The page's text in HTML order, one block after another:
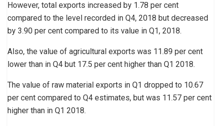
However, total exports increased by 1.78 per cent
compared to the level recorded in Q4, 2018 but decreased
by 3.90 per cent compared to its value in Q1, 2018.
Also, the value of agricultural exports was 11.89 per cent
lower than in Q4 but 17.5 per cent higher than Q1 2018.
The value of raw material exports in Q1 dropped to 10.67
per cent compared to Q4 estimates, but was 11.57 per cent
higher than in Q1 2018.